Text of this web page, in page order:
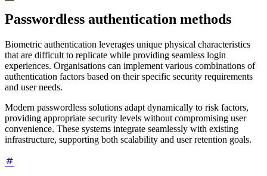
Passwordless authentication methods
Biometric authentication leverages unique physical characteristics
that are difficult to replicate while providing seamless login
experiences. Organisations can implement various combinations of
authentication factors based on their specific security requirements
and user needs.
Modern passwordless solutions adapt dynamically to risk factors,
providing appropriate security levels without compromising user
convenience. These systems integrate seamlessly with existing
infrastructure, supporting both scalability and user retention goals.